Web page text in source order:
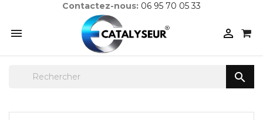
Contactez-nous: 06 95 70 05 33
 
